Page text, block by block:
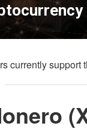
currently support